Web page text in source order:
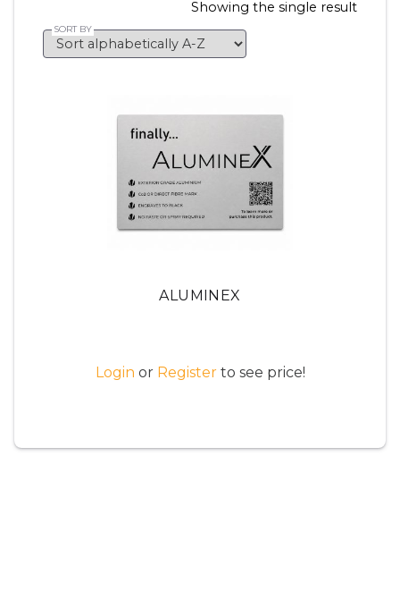
Showing the single result
ALUMINEX
Login or Registerto see price!